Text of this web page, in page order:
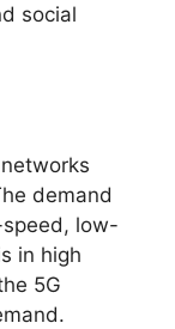
social
demand
low-
in high
5G